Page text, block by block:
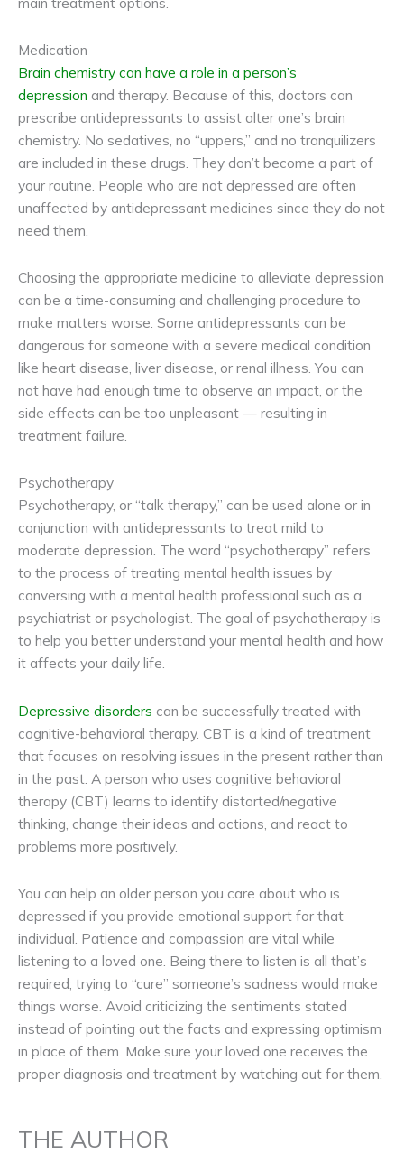
Medication
Brain chemistry can have a role in a person’s
depression and therapy. Because of this, doctors can
prescribe antidepressants to assist alter one’s brain
chemistry. No sedatives, no “uppers,” and no tranquilizers
are included in these drugs. They don’t become a part of
your routine. People who are not depressed are often
unaffected by antidepressant medicines since they do not
need them.
Choosing the appropriate medicine to alleviate depression
can be a time-consuming and challenging procedure to
make matters worse. Some antidepressants can be
dangerous for someone with a severe medical condition
like heart disease, liver disease, or renal illness. You can
not have had enough time to observe an impact, or the
side effects can be too unpleasant — resulting in
treatment failure.
Psychotherapy
Psychotherapy, or “talk therapy,” can be used alone or in
conjunction with antidepressants to treat mild to
moderate depression. The word “psychotherapy” refers
to the process of treating mental health issues by
conversing with a mental health professional such as a
psychiatrist or psychologist. The goal of psychotherapy is
to help you better understand your mental health and how
it affects your daily life.
Depressive disorders can be successfully treated with
cognitive-behavioral therapy. CBT is a kind of treatment
that focuses on resolving issues in the present rather than
in the past. A person who uses cognitive behavioral
therapy (CBT) learns to identify distorted/negative
thinking, change their ideas and actions, and react to
problems more positively.
You can help an older person you care about who is
depressed if you provide emotional support for that
individual. Patience and compassion are vital while
listening to a loved one. Being there to listen is all that’s
required; trying to “cure” someone’s sadness would make
things worse. Avoid criticizing the sentiments stated
instead of pointing out the facts and expressing optimism
in place of them. Make sure your loved one receives the
proper diagnosis and treatment by watching out for them.
THE AUTHOR